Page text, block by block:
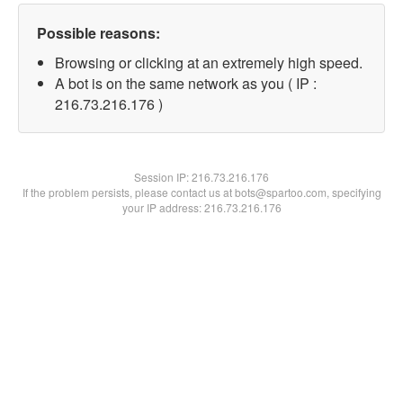
Possible reasons:
Browsing or clicking at an extremely high speed.
A bot is on the same network as you ( IP :
216.73.216.176 )
Session IP:216.73.216.176
If the problem persists, please contact us at bots@spartoo.com, specifying
your IP address: 216.73.216.176